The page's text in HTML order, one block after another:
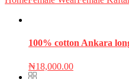
100% cotton Ankara
₦18,000.00